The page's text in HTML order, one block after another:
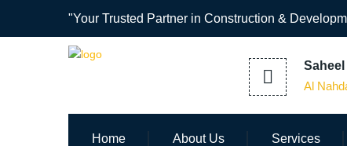
"Your Trusted Partner in Construction &
Saheel
Al
Home About Us Services